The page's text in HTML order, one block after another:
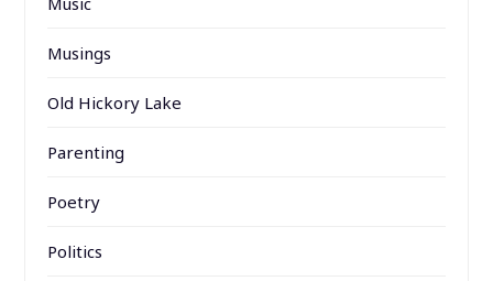
Musings
Old Hickory Lake
Parenting
Poetry
Politics